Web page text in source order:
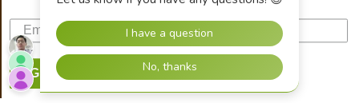
s
s
SIGN UP NOW